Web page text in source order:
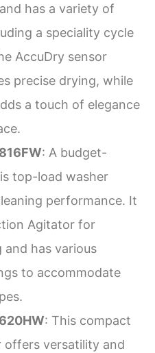
has a variety of
a speciality cycle
AccuDry sensor
precise drying, while
a touch of elegance
: A budget-
top-load washer
performance. It
Agitator for
has various
to accommodate
: This compact
versatility and